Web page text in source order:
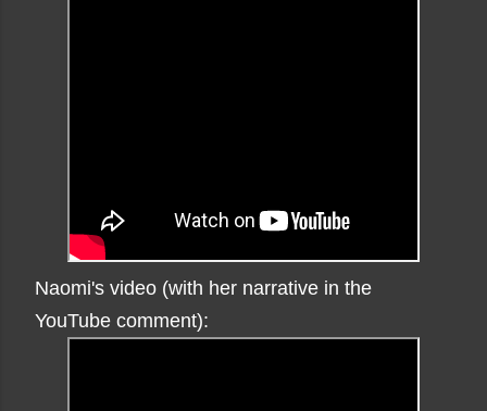
Naomi's video (with her narrative in the
YouTube comment):